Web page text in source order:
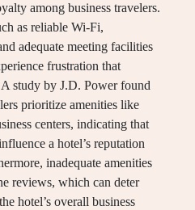
among business travelers.
as reliable Wi-Fi,
adequate meeting facilities
frustration that
study by J.D. Power found
prioritize amenities like
centers, indicating that
a hotel’s reputation
inadequate amenities
reviews, which can deter
hotel’s overall business